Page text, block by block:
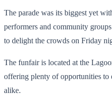
The parade was its biggest yet
performers and community
to delight the crowds on Friday
The funfair is located at the
offering plenty of opportunities to
alike.